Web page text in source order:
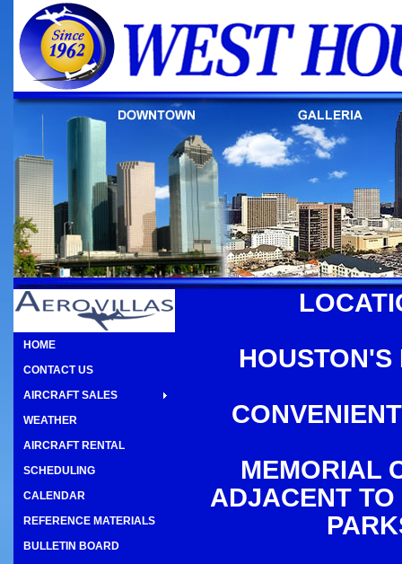
HOME
CONTACT US
AIRCRAFT SALES
WEATHER
AIRCRAFT RENTAL
SCHEDULING
CALENDAR
REFERENCE MATERIALS
BULLETIN BOARD
HOUSTON'S
MEMORIAL
ADJACENT